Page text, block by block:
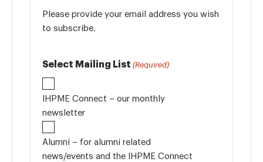
Please provide your email address you wish
to subscribe.
Select Mailing List (Required)
IHPME Connect – our monthly
newsletter
Alumni – for alumni related
news/events and the IHPME Connect